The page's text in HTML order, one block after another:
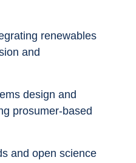
and
prosumer-based